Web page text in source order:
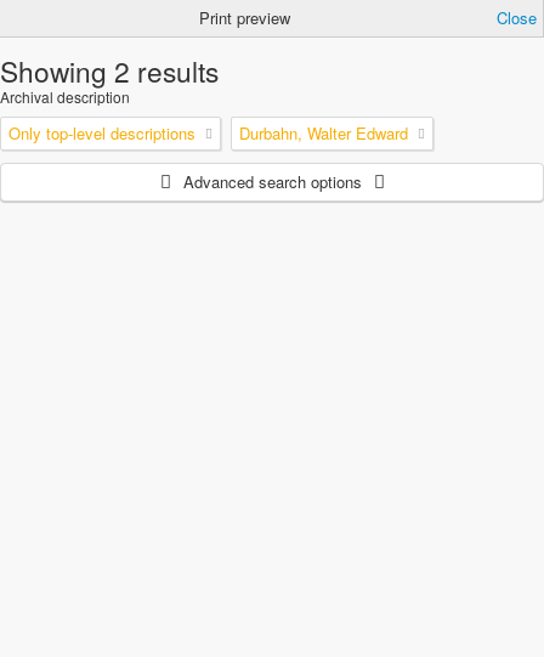
Print preview Close
Showing 2 results
Archival description
Only top-level descriptions Durbahn, Walter Edward
Advanced search options